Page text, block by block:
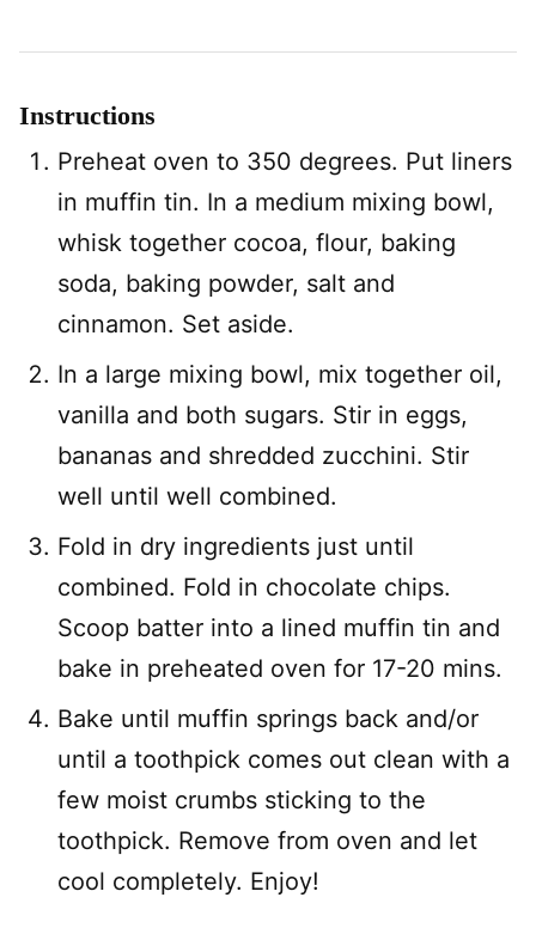
Instructions
Preheat oven to 350 degrees. Put liners
in muffin tin. In a medium mixing bowl,
whisk together cocoa, flour, baking
soda, baking powder, salt and
cinnamon. Set aside.
In a large mixing bowl, mix together oil,
vanilla and both sugars. Stir in eggs,
bananas and shredded zucchini. Stir
well until well combined.
Fold in dry ingredients just until
combined. Fold in chocolate chips.
Scoop batter into a lined muffin tin and
bake in preheated oven for 17-20 mins.
Bake until muffin springs back and/or
until a toothpick comes out clean with a
few moist crumbs sticking to the
toothpick. Remove from oven and let
cool completely. Enjoy!